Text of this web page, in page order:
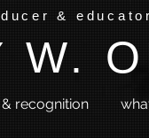
& educator
W.
recognition